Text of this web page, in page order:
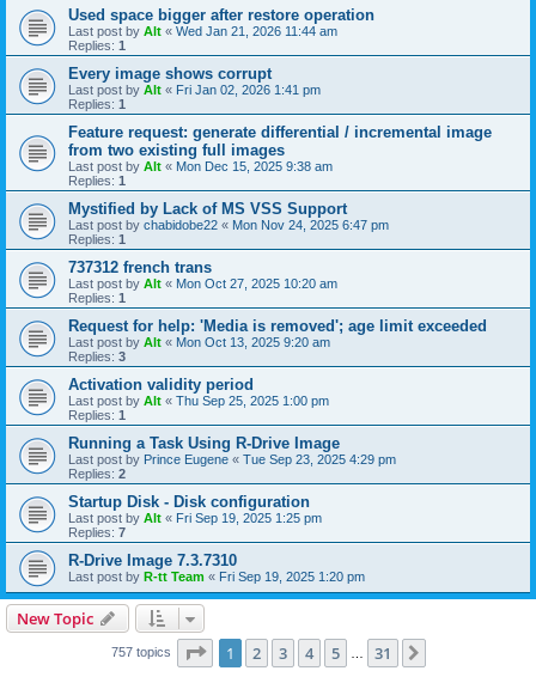
Used space bigger after restore operation
Last post by Alt « Wed Jan 21, 2026 11:44 am
Replies: 1
Every image shows corrupt
Last post by Alt « Fri Jan 02, 2026 1:41 pm
Replies: 1
Feature request: generate differential / incremental image
from two existing full images
Last post by Alt « Mon Dec 15, 2025 9:38 am
Replies: 1
Mystified by Lack of MS VSS Support
Last post by chabidobe22 « Mon Nov 24, 2025 6:47 pm
Replies: 1
737312 french trans
Last post by Alt « Mon Oct 27, 2025 10:20 am
Replies: 1
Request for help: 'Media is removed'; age limit exceeded
Last post by Alt « Mon Oct 13, 2025 9:20 am
Replies: 3
Activation validity period
Last post by Alt « Thu Sep 25, 2025 1:00 pm
Replies: 1
Running a Task Using R-Drive Image
Last post by Prince Eugene « Tue Sep 23, 2025 4:29 pm
Replies: 2
Startup Disk - Disk configuration
Last post by Alt « Fri Sep 19, 2025 1:25 pm
Replies: 7
R-Drive Image 7.3.7310
Last post by R-tt Team « Fri Sep 19, 2025 1:20 pm
New Topic
757 topics Page 1of 31
1 2 3 4 5 31